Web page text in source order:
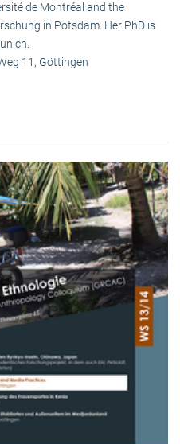
de Montréal and the
in Potsdam. Her PhD is
11, Göttingen